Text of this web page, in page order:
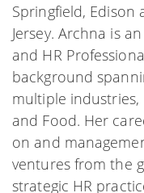
Springfield,
Jersey. Archna is
and HR
background
multiple
and Food. Her
on and
ventures from the
strategic HR